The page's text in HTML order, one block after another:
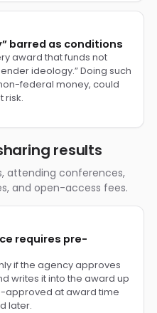
barred as conditions
award that funds not
ideology.” Doing such
federal money, could
risk.
results
attending conferences,
and open-access fees.
requires pre-
if the agency approves
writes it into the award up
approved at award time
later.